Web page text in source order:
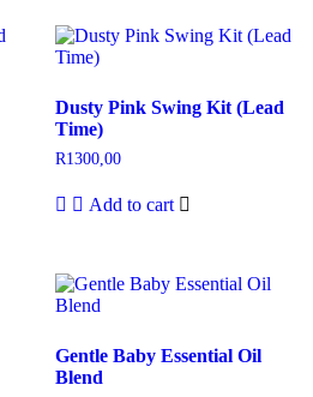
Dusty Pink Swing Kit (Lead
Time)
R1300,00
Add to cart
Gentle Baby Essential Oil
Blend